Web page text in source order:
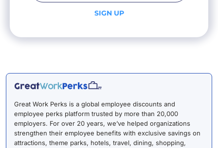
SIGN UP
Great Work Perks is a global employee discounts and
employee perks platform trusted by more than 20,000
employers. For over 20 years, we’ve helped organizations
strengthen their employee benefits with exclusive savings on
attractions, theme parks, hotels, travel, dining, shopping,